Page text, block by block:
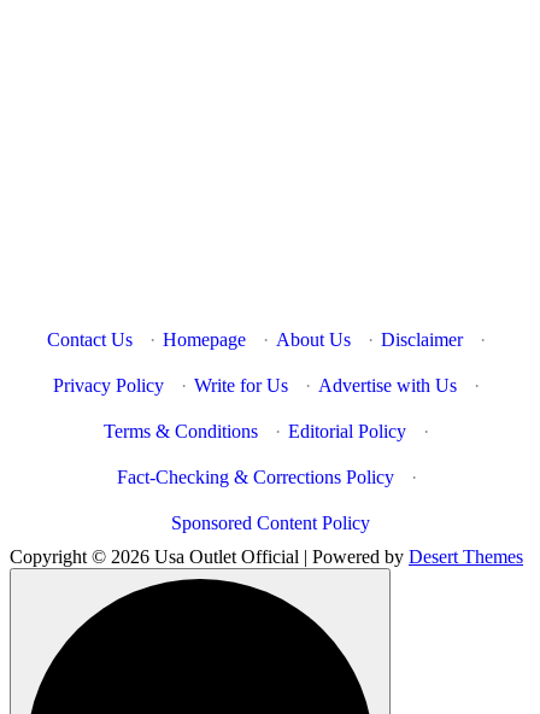
Contact Us · Homepage · About Us · Disclaimer ·
Privacy Policy · Write for Us · Advertise with Us ·
Terms & Conditions · Editorial Policy ·
Fact-Checking & Corrections Policy ·
Sponsored Content Policy
Copyright © 2026 Usa Outlet Official | Powered by Desert Themes